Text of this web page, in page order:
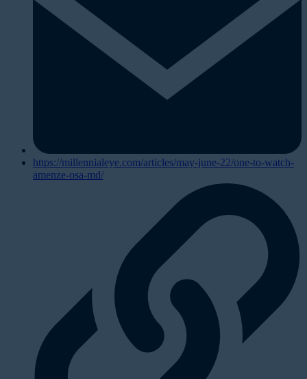
https://millennialeye.com/articles/may-june-22/one-to-watch-
amenze-osa-md/